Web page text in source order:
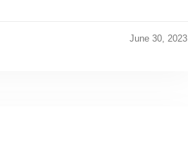
June 30, 2023